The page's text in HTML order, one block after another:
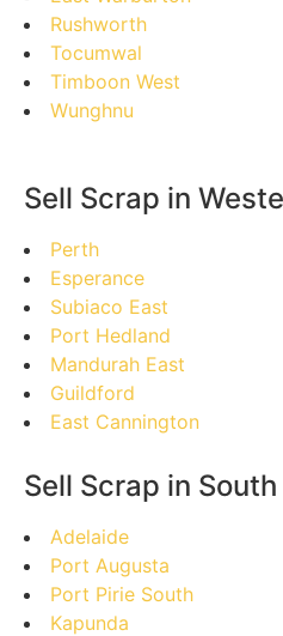
Rushworth
Tocumwal
Timboon West
Wunghnu
Sell Scrap in
Perth
Esperance
Subiaco East
Port Hedland
Mandurah East
Guildford
East Cannington
Sell Scrap in
Adelaide
Port Augusta
Port Pirie South
Kapunda